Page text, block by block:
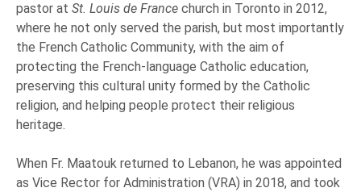
pastor at St. Louis de France church in Toronto in 2012,
where he not only served the parish, but most importantly
the French Catholic Community, with the aim of
protecting the French-language Catholic education,
preserving this cultural unity formed by the Catholic
religion, and helping people protect their religious
heritage.
When Fr. Maatouk returned to Lebanon, he was appointed
as Vice Rector for Administration (VRA) in 2018, and took